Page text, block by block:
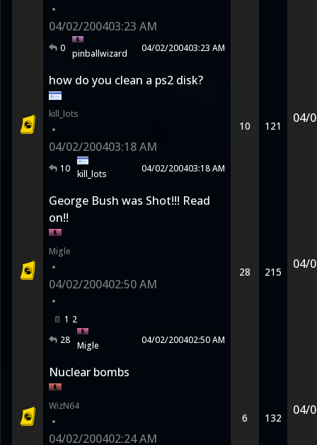
•
04/02/200403:23 AM
0 pinballwizard 04/02/200403:23 AM
how do you clean a ps2 disk?
kill_lots
•
04/02/200403:18 AM
10 kill_lots 04/02/200403:18 AM
10 121
04/
George Bush was Shot!!! Read
on!!
Migle
•
04/02/200402:50 AM
•
1 2
28 Migle 04/02/200402:50 AM
28 215
04/
Nuclear bombs
WizN64
•
04/02/200402:24 AM
6 132
04/